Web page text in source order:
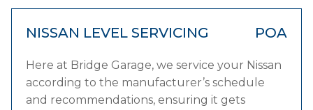
NISSAN LEVEL SERVICING POA
Here at Bridge Garage, we service your Nissan
according to the manufacturer’s schedule
and recommendations, ensuring it gets